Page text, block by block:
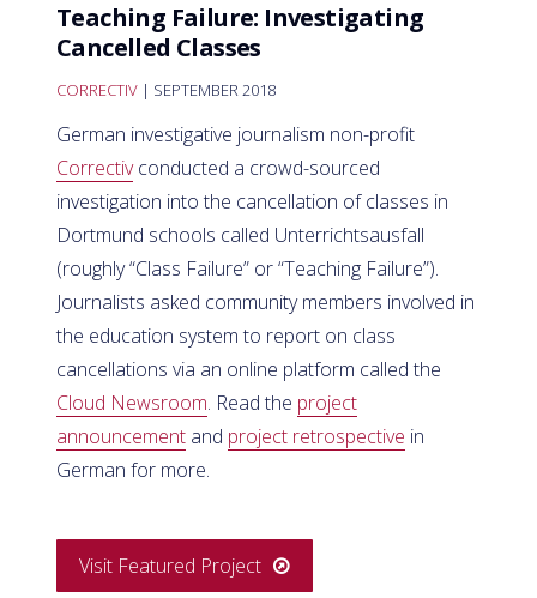
Teaching Failure: Investigating
Cancelled Classes
CORRECTIV | SEPTEMBER 2018
German investigative journalism non-profit
Correctivconducted a crowd-sourced
investigation into the cancellation of classes in
Dortmund schools called Unterrichtsausfall
(roughly “Class Failure” or “Teaching Failure”).
Journalists asked community members involved in
the education system to report on class
cancellations via an online platform called the
Cloud Newsroom. Read the project
announcement and project retrospective in
German for more.
Visit Featured Project